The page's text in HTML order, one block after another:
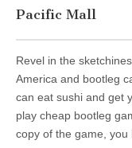
Pacific Mall
Revel in the
America and bootleg
can eat sushi and get
play cheap bootleg
copy of the game, you